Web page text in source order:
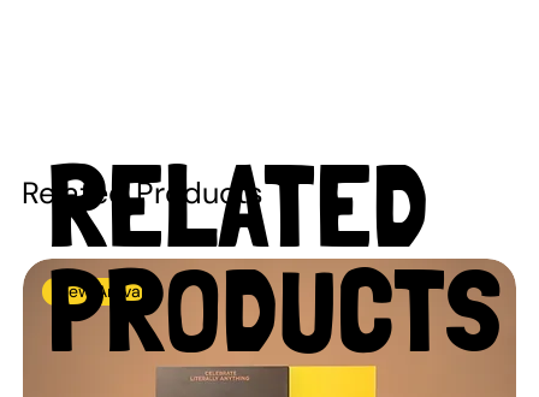
Related Products
New Arrival
RELATED
PRODUCTS